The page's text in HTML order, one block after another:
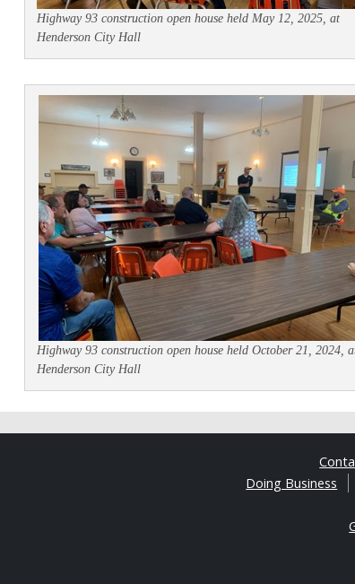
Highway 93 construction open house held May 12, 2025, at
Henderson City Hall
Highway 93 construction open house held October 21, 2024,
Henderson City Hall
Doing Business